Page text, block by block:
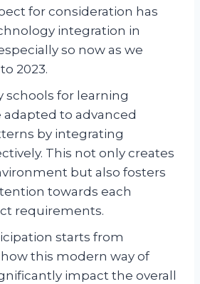
for consideration has
integration in
so now as we
2023.
schools for learning
adapted to advanced
by integrating
This not only creates
but also fosters
towards each
requirements.
starts from
this modern way of
impact the overall